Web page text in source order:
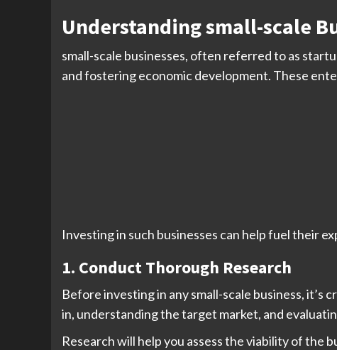
Understanding small-scale
small-scale businesses, often referred to as
and fostering economic development. These
Investing in such businesses can help fuel their
1. Conduct Thorough Research
Before investing in any small-scale business,
in, understanding the target market, and
Research will help you assess the viability of the